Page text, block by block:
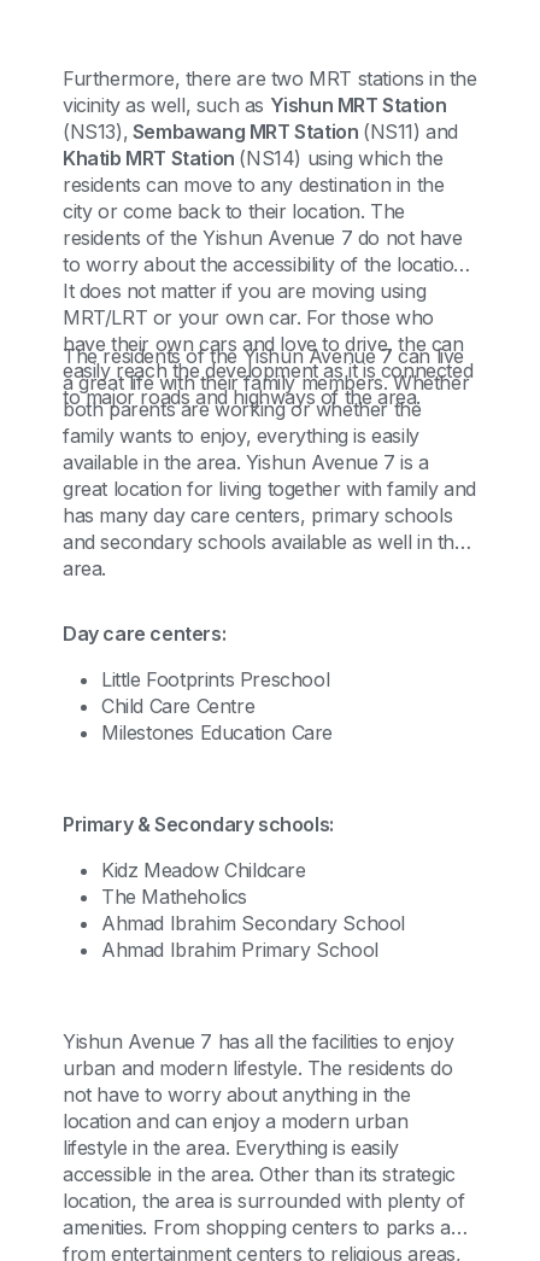
Furthermore, there are two MRT stations in the
vicinity as well, such as Yishun MRT Station
(NS13), Sembawang MRT Station (NS11) and
Khatib MRT Station (NS14) using which the
residents can move to any destination in the
city or come back to their location. The
residents of the Yishun Avenue 7 do not have
to worry about the accessibility of the location.
It does not matter if you are moving using
MRT/LRT or your own car. For those who
have their own cars and love to drive, the can
easily reach the development as it is connected
to major roads and highways of the area.
The residents of the Yishun Avenue 7 can live
a great life with their family members. Whether
both parents are working or whether the
family wants to enjoy, everything is easily
available in the area. Yishun Avenue 7 is a
great location for living together with family and
has many day care centers, primary schools
and secondary schools available as well in the
area.
Day care centers:
Little Footprints Preschool
Child Care Centre
Milestones Education Care
Primary & Secondary schools:
Kidz Meadow Childcare
The Matheholics
Ahmad Ibrahim Secondary School
Ahmad Ibrahim Primary School
Yishun Avenue 7 has all the facilities to enjoy
urban and modern lifestyle. The residents do
not have to worry about anything in the
location and can enjoy a modern urban
lifestyle in the area. Everything is easily
accessible in the area. Other than its strategic
location, the area is surrounded with plenty of
amenities. From shopping centers to parks and
from entertainment centers to religious areas,